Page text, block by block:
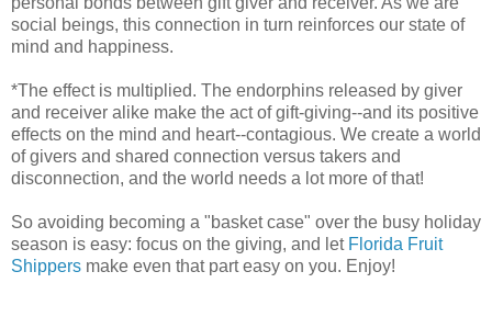
social beings, this connection in turn reinforces our state of
mind and happiness.
*The effect is multiplied. The endorphins released by giver
and receiver alike make the act of gift-giving--and its positive
effects on the mind and heart--contagious. We create a world
of givers and shared connection versus takers and
disconnection, and the world needs a lot more of that!
So avoiding becoming a "basket case" over the busy holiday
season is easy: focus on the giving, and let Florida Fruit
Shippers make even that part easy on you. Enjoy!